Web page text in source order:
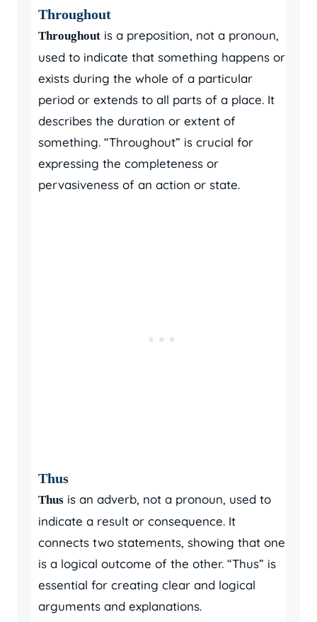
Throughout
Throughout is a preposition, not a pronoun,
used to indicate that something happens or
exists during the whole of a particular
period or extends to all parts of a place. It
describes the duration or extent of
something. “Throughout” is crucial for
expressing the completeness or
pervasiveness of an action or state.
Thus
Thus is an adverb, not a pronoun, used to
indicate a result or consequence. It
connects two statements, showing that one
is a logical outcome of the other. “Thus” is
essential for creating clear and logical
arguments and explanations.